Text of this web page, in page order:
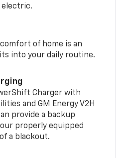
electric.
of home is an
into your daily routine.
Charger with
and GM Energy V2H
provide a backup
properly equipped
a blackout.